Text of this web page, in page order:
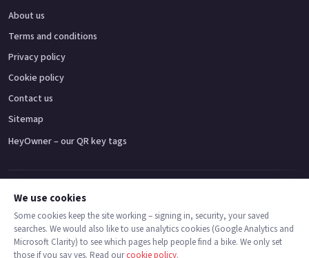
About us
Terms and conditions
Privacy policy
Cookie policy
Contact us
Sitemap
HeyOwner – our QR key tags
Adventure bikes Naked bikes
© 2026 MotoDealers UK – a trading name of Code Smart Web Limited,
registered in England & Wales no. 16546933, Strawberry Fields Digital Hub,
We use cookies
Some cookies keep the site working – signing in, security, your saved
searches. We would also like to use analytics cookies (Google Analytics and
Microsoft Clarity) to see which pages help people find a bike. We only set
those if you say yes. Read ourcookie policy.